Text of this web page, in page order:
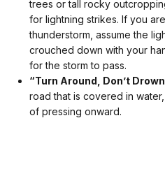
trees or tall rocky
for lightning strikes. If you
thunderstorm, assume the
crouched down with your
for the storm to pass.
“Turn Around, Don’t
road that is covered in
of pressing onward.